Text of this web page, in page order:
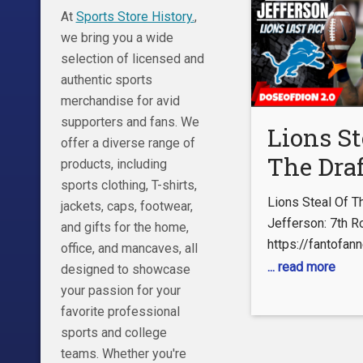
Lions
The
Jermar
Round
Lions Steal Of
Jefferson: 7th
https://
or ftfn follow
... read more
At Sports Store History.,
we bring you a wide
selection of licensed and
authentic sports
merchandise for avid
supporters and fans. We
offer a diverse range of
products, including
sports clothing, T-shirts,
jackets, caps, footwear,
and gifts for the home,
office, and mancaves, all
designed to showcase
your passion for your
favorite professional
sports and college
teams. Whether you're